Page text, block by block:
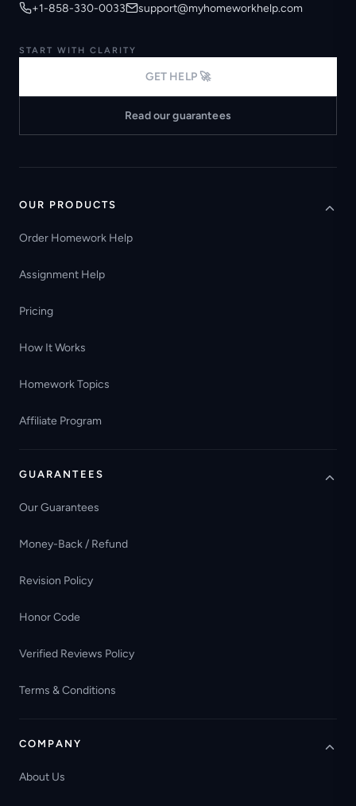
+1-858-330-0033 support@myhomeworkhelp.com
START WITH CLARITY
GET HELP 🚀
Read our guarantees
OUR PRODUCTS
Order Homework Help
Assignment Help
Pricing
How It Works
Homework Topics
Affiliate Program
GUARANTEES
Our Guarantees
Money-Back / Refund
Revision Policy
Honor Code
Verified Reviews Policy
Terms & Conditions
COMPANY
About Us